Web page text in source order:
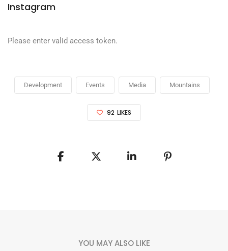
Instagram
Please enter valid access token.
Development Events Media Mountains
92 LIKES
YOU MAY ALSO LIKE